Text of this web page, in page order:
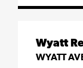
Wyatt
WYATT